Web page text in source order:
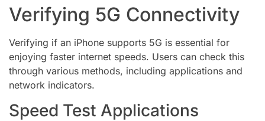
Verifying 5G Connectivity
Verifying if an iPhone supports 5G is essential for
enjoying faster internet speeds. Users can check this
through various methods, including applications and
network indicators.
Speed Test Applications